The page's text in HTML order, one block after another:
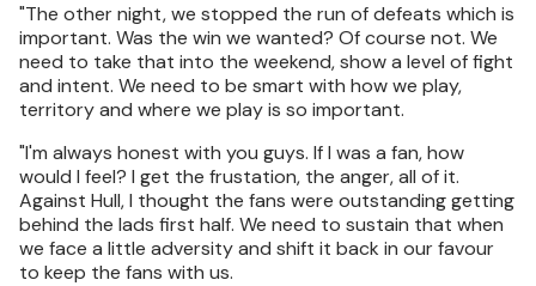
"The other night, we stopped the run of defeats which is
important. Was the win we wanted? Of course not. We
need to take that into the weekend, show a level of fight
and intent. We need to be smart with how we play,
territory and where we play is so important.
"I'm always honest with you guys. If I was a fan, how
would I feel? I get the frustation, the anger, all of it.
Against Hull, I thought the fans were outstanding getting
behind the lads first half. We need to sustain that when
we face a little adversity and shift it back in our favour
to keep the fans with us.